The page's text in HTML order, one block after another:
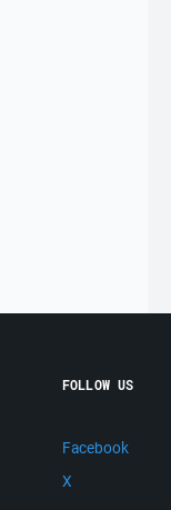
FOLLOW US
Facebook
X